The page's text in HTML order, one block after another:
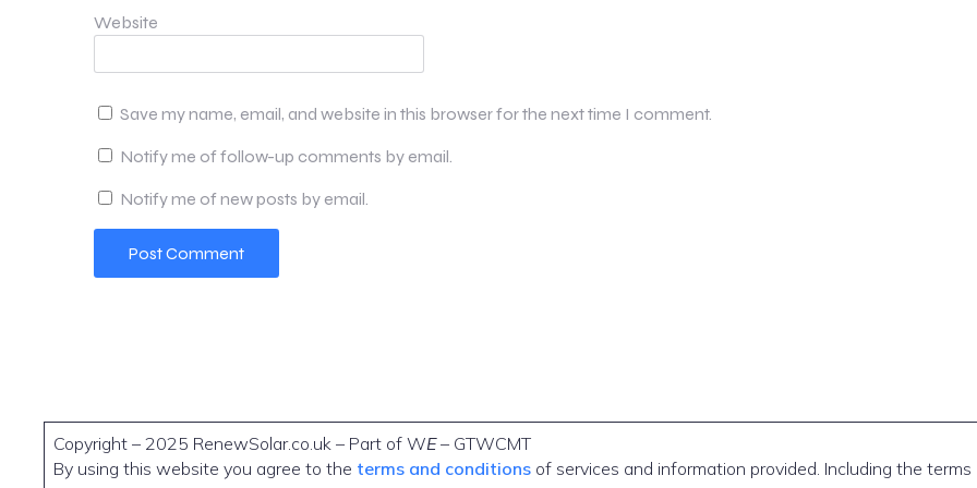
Website
Save my name, email, and website in this browser for the next time I comment.
Notify me of follow-up comments by email.
Notify me of new posts by email.
Copyright – 2025 RenewSolar.co.uk – Part of WE– GTWCMT
By using this website you agree to the terms and conditions of services and information provided. Including the